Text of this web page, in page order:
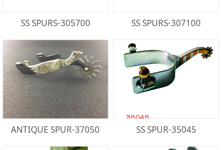
SS SPURS-305700 SS SPURS-307100
ANTIQUE SPUR-37050 SS SPUR-35045